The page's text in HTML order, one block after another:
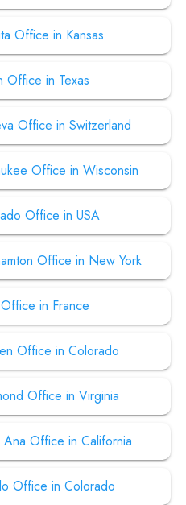
Office in Kansas
Office in Texas
Office in Switzerland
Office in Wisconsin
Office in USA
Office in New York
in France
Office in Colorado
Office in Virginia
Ana Office in California
Office in Colorado